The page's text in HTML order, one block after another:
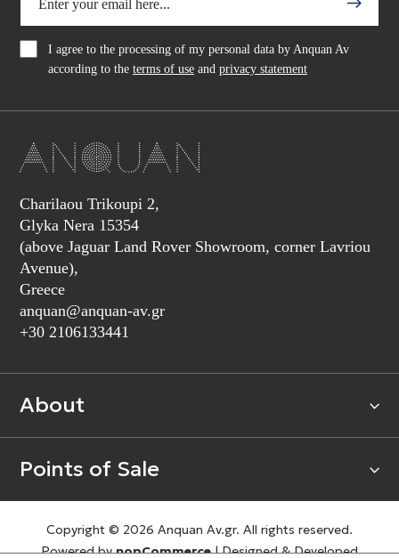
I agree to the processing of my personal data by Anquan Av
according to the terms of use and privacy statement
Charilaou Trikoupi 2,
Glyka Nera 15354
(above Jaguar Land Rover Showroom, corner Lavriou
Avenue),
Greece
anquan@anquan-av.gr
+30 2106133441‬
About
Points of Sale
Copyright © 2026 Anquan Av.gr. All rights reserved.
Powered bynopCommerce |Designed & Developed